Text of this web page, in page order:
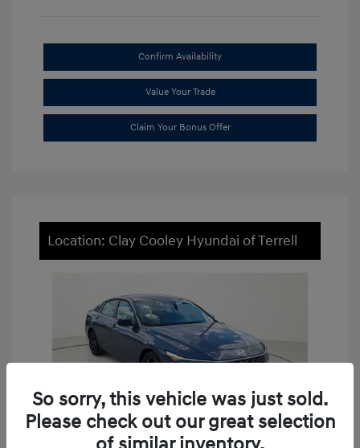
Confirm Availability
Value Your Trade
Claim Your Bonus Offer
Location: Clay Cooley Hyundai of Terrell
So sorry, this vehicle was just sold.
Please check out our great selection